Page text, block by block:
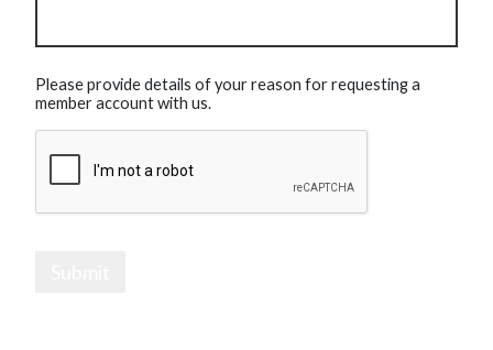
Please provide details of your reason for requesting a
member account with us.